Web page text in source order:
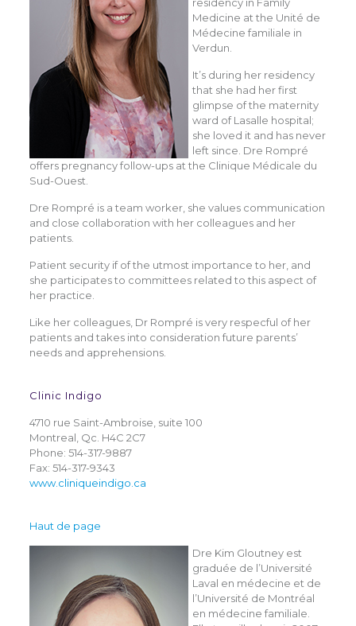
residency in Family
Medicine at the Unité de
Médecine familiale in
Verdun.
It’s during her residency
that she had her first
glimpse of the maternity
ward of Lasalle hospital;
she loved it and has never
left since. Dre Rompré
offers pregnancy follow-ups at the Clinique Médicale du
Sud-Ouest.
Dre Rompré is a team worker, she values communication
and close collaboration with her colleagues and her
patients.
Patient security if of the utmost importance to her, and
she participates to committees related to this aspect of
her practice.
Like her colleagues, Dr Rompré is very respecful of her
patients and takes into consideration future parents’
needs and apprehensions.
Clinic Indigo
4710 rue Saint-Ambroise, suite 100
Montreal, Qc. H4C 2C7
Phone: 514-317-9887
Fax: 514-317-9343
www.cliniqueindigo.ca
Haut de page
Dre Kim Gloutney est
graduée de l’Université
Laval en médecine et de
l’Université de Montréal
en médecine familiale.